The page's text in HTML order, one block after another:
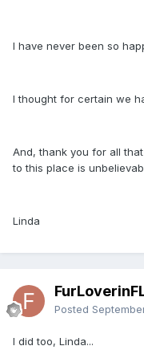
I have never been so
I thought for certain we
And, thank you for all
to this place is
Linda
Posted
I did too, Linda...